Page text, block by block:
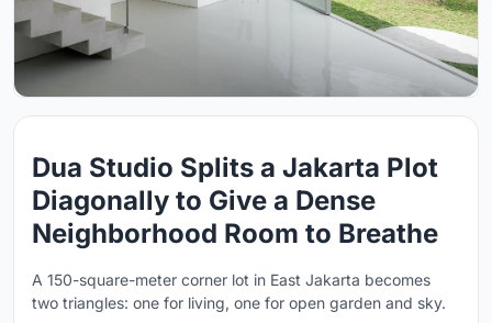
Dua Studio Splits a Jakarta Plot
Diagonally to Give a Dense
Neighborhood Room to Breathe
A 150-square-meter corner lot in East Jakarta becomes
two triangles: one for living, one for open garden and sky.